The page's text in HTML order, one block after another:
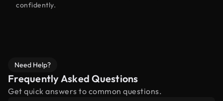
confidently.
Need Help?
Frequently Asked Questions
Get quick answers to common questions.